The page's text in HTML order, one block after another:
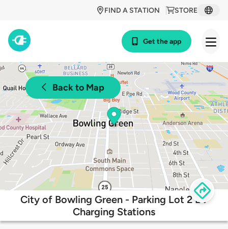
STORE
FIND A STATION
Get the app
Back to Map
City of Bowling Green - Parking Lot 2 EV
Charging Stations